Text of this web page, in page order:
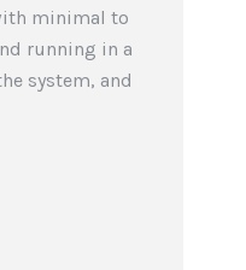
minimal to
running in a
system, and